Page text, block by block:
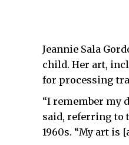
Jeannie Sala
child. Her art,
for processing
“I remember my
said, referring to
1960s. “My art is